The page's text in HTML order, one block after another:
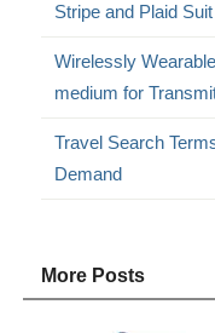
Stripe and Plaid
Wirelessly
medium for
Travel Search
Demand
More Posts